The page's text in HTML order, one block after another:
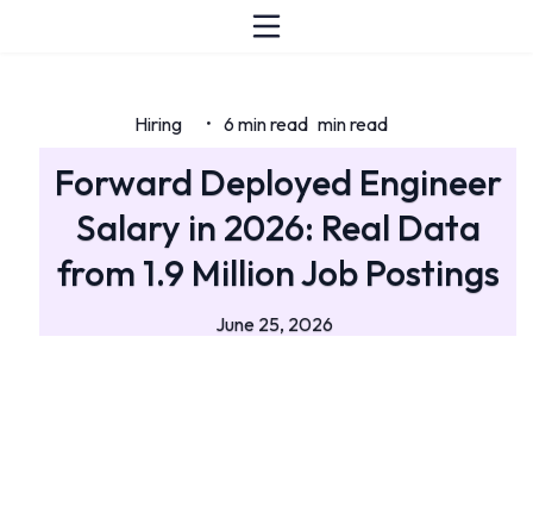
Hiring • 6 min read min read
Forward Deployed Engineer
Salary in 2026: Real Data
from 1.9 Million Job Postings
June 25, 2026